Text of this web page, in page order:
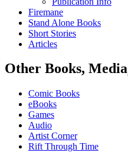
Firemane
Stand Alone Books
Short Stories
Articles
Other Books,
Comic Books
eBooks
Games
Audio
Artist Corner
Rift Through Time